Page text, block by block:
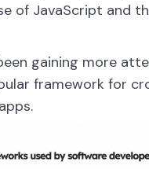
of JavaScript and
gaining more
framework for